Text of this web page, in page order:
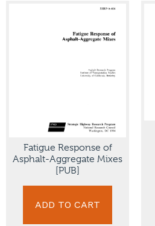
Fatigue Response of
Asphalt-Aggregate Mixes
[PUB]
ADD TO CART